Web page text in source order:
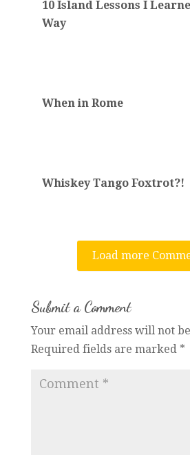
10 Island Lessons I
Way
When in Rome
Whiskey Tango Foxtrot?!
Load more
Submit a Comment
Your email address will not
Required fields are marked *